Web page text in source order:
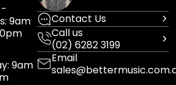
9am
9am
Contact Us
Call us
(02) 6282 3199
Email